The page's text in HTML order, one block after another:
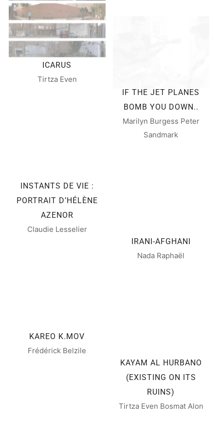
ICARUS
Tirtza Even
IF THE JET PLANES
BOMB YOU DOWN..
Marilyn Burgess Peter
Sandmark
INSTANTS DE VIE :
PORTRAIT D’HÉLÈNE
AZENOR
Claudie Lesselier
IRANI-AFGHANI
Nada Raphaël
KAREO K.MOV
Frédérick Belzile
KAYAM AL HURBANO
(EXISTING ON ITS
RUINS)
Tirtza Even Bosmat Alon